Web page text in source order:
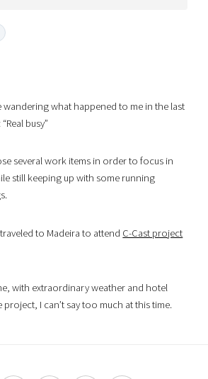
wandering what happened to me in the last
busy”
several work items in order to focus in
still keeping up with some running
to Madeira to attend C-Cast project
with extraordinary weather and hotel
I can’t say too much at this time.